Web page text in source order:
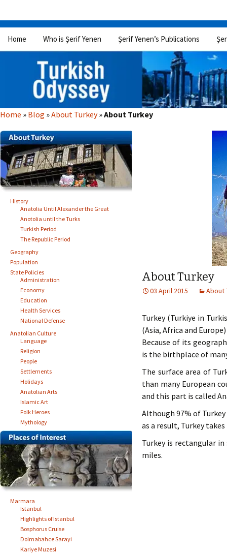
Home Who is Şerif Yenen Şerif Yenen’s Publications
Home » Blog »About Turkey»About Turkey
About Turkey
03 April 2015 About
Turkey (Turkiye in
(Asia, Africa and
Because of its
is the birthplace of
The surface area of
than many European
and this part is called
Although 97% of
as a result, Turkey
Turkey is rectangular
miles.
History
Anatolia Until Alexander the Great
Anotolia until the Turks
Turkish Period
The Republic Period
Geography
Population
State Policies
Administration
Economy
Education
Health Services
National Defense
Anatolian Culture
Language
Religion
People
Settlements
Holidays
Anatolian Arts
Islamic Art
Folk Heroes
Mythology
Marmara
Istanbul
Highlights of Istanbul
Bosphorus Cruise
Dolmabahce Sarayi
Kariye Muzesi